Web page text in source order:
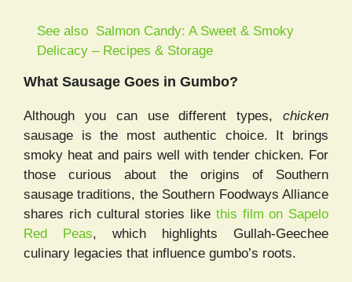
See also Salmon Candy: A Sweet & Smoky
Delicacy – Recipes & Storage
What Sausage Goes in Gumbo?
Although you can use different types, chicken
sausage is the most authentic choice. It brings
smoky heat and pairs well with tender chicken. For
those curious about the origins of Southern
sausage traditions, the Southern Foodways Alliance
shares rich cultural stories like this film on Sapelo
Red Peas, which highlights Gullah-Geechee
culinary legacies that influence gumbo’s roots.